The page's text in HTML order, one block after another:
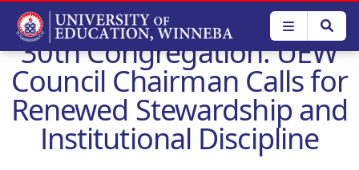
main
content
30th Congregation: UEW
Council Chairman Calls for
Renewed Stewardship and
Institutional Discipline